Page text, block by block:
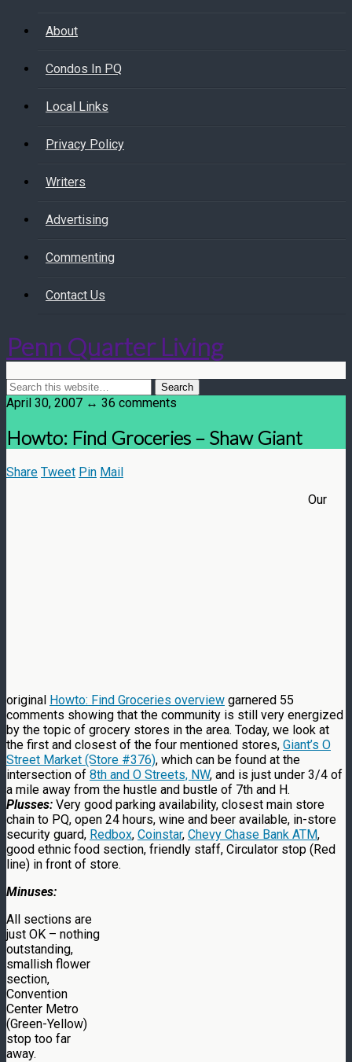
About
Condos In PQ
Local Links
Privacy Policy
Writers
Advertising
Commenting
Contact Us
Penn Quarter Living
April 30, 2007 ↔ 36 comments
Howto: Find Groceries – Shaw Giant
Share Tweet Pin Mail
Our
original Howto: Find Groceries overview garnered 55
comments showing that the community is still very energized
by the topic of grocery stores in the area. Today, we look at
the first and closest of the four mentioned stores, Giant’s O
Street Market (Store #376), which can be found at the
intersection of 8th and O Streets, NW, and is just under 3/4 of
a mile away from the hustle and bustle of 7th and H.
Plusses: Very good parking availability, closest main store
chain to PQ, open 24 hours, wine and beer available, in-store
security guard, Redbox, Coinstar, Chevy Chase Bank ATM,
good ethnic food section, friendly staff, Circulator stop (Red
line) in front of store.
Minuses:
All sections are
just OK – nothing
outstanding,
smallish flower
section,
Convention
Center Metro
(Green-Yellow)
stop too far
away.